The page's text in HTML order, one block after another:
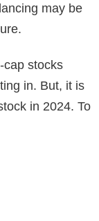
may be
cap stocks
in. But, it is
in 2024. To